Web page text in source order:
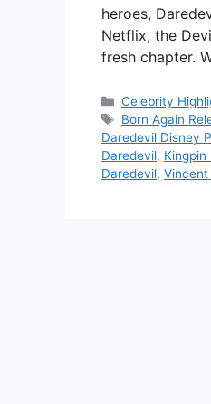
heroes,
Netflix, the
fresh chapter.
Categories
Celebrity
Tags
Born Again
Daredevil Disney
Daredevil, Kingpin
Daredevil, Vincent